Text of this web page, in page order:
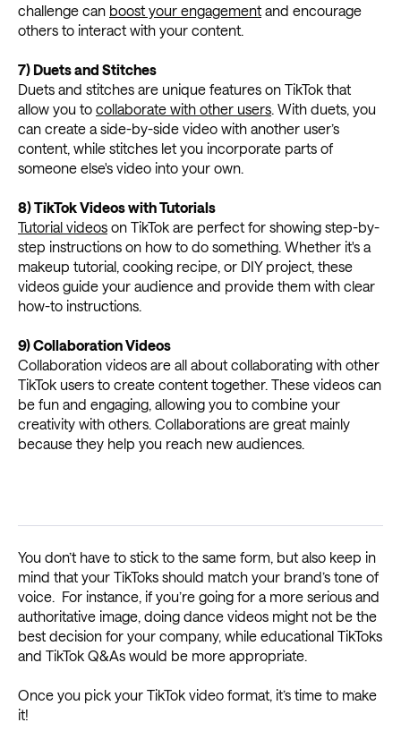
challenge can boost your engagement and encourage
others to interact with your content.
7) Duets and Stitches
Duets and stitches are unique features on TikTok that
allow you to collaborate with other users. With duets, you
can create a side-by-side video with another user’s
content, while stitches let you incorporate parts of
someone else's video into your own.
8) TikTok Videos with Tutorials
Tutorial videos on TikTok are perfect for showing step-by-
step instructions on how to do something. Whether it's a
makeup tutorial, cooking recipe, or DIY project, these
videos guide your audience and provide them with clear
how-to instructions.
9) Collaboration Videos
Collaboration videos are all about collaborating with other
TikTok users to create content together. These videos can
be fun and engaging, allowing you to combine your
creativity with others. Collaborations are great mainly
because they help you reach new audiences.
You don’t have to stick to the same form, but also keep in
mind that your TikToks should match your brand’s tone of
voice. For instance, if you’re going for a more serious and
authoritative image, doing dance videos might not be the
best decision for your company, while educational TikToks
and TikTok Q&As would be more appropriate.
Once you pick your TikTok video format, it’s time to make
it!